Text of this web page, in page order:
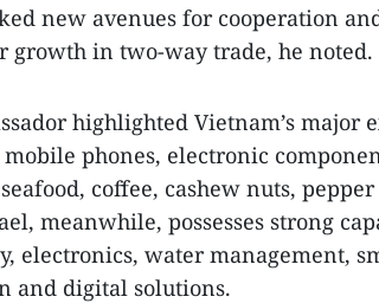
new avenues for cooperation
growth in two-way trade, he noted.
highlighted Vietnam’s major
phones, electronic
coffee, cashew nuts,
meanwhile, possesses strong
electronics, water management,
and digital solutions.